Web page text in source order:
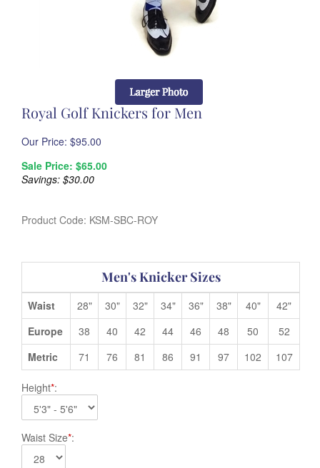
Royal Golf Knickers for Men
Our Price: $95.00
Sale Price: $65.00
Savings: $30.00
Product Code: KSM-SBC-ROY
Men's Knicker Sizes
Waist 28" 30" 32" 34" 36" 38" 40"
42"
Europe
38 40 42 44 46 48 50
52
Metric
71 76 81 86 91 97 102 107
Height*:
Waist Size*: